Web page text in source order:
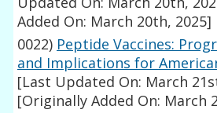
Added On: March 20th, 2025]
0022) Peptide Vaccines:
and Implications for
[Last Updated On: March
[Originally Added On: March